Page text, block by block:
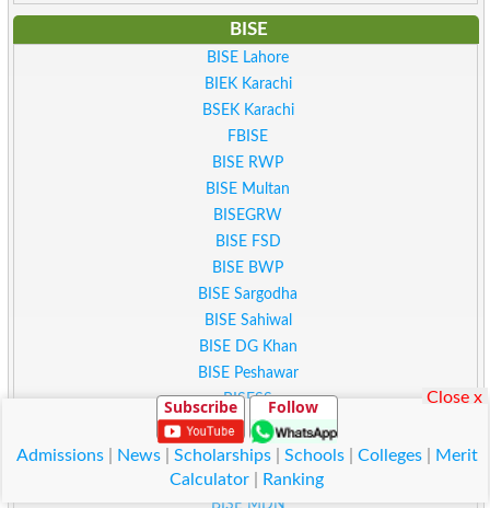
BISE
BISE Lahore
BIEK Karachi
BSEK Karachi
FBISE
BISE RWP
BISE Multan
BISEGRW
BISE FSD
BISE BWP
BISE Sargodha
BISE Sahiwal
BISE DG Khan
BISE Peshawar
BISESS
BISE Kohat
BISE Malakand
BISE ATD
BISE MDN
Subscribe Follow
Admissions| News| Scholarships| Schools| Colleges|
Merit
Calculator
Ranking
Close x